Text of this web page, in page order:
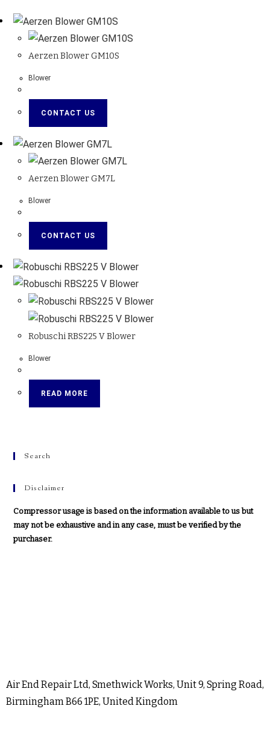
Aerzen Blower GM10S
Blower
CONTACT US
Aerzen Blower GM7L
Blower
CONTACT US
Robuschi RBS225 V Blower
Blower
READ MORE
Search
Disclaimer
Compressor usage is based on the information available to us but
may not be exhaustive and in any case, must be verified by the
purchaser.
Air End Repair Ltd, Smethwick Works, Unit 9, Spring Road,
Birmingham B66 1PE, United Kingdom